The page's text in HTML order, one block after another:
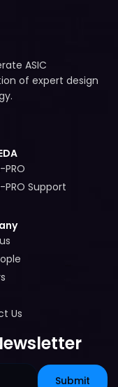
ASIC
of expert design
Support
Us